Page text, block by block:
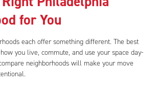
for You
each offer something different. The best
you live, commute, and use your space day-
neighborhoods will make your move